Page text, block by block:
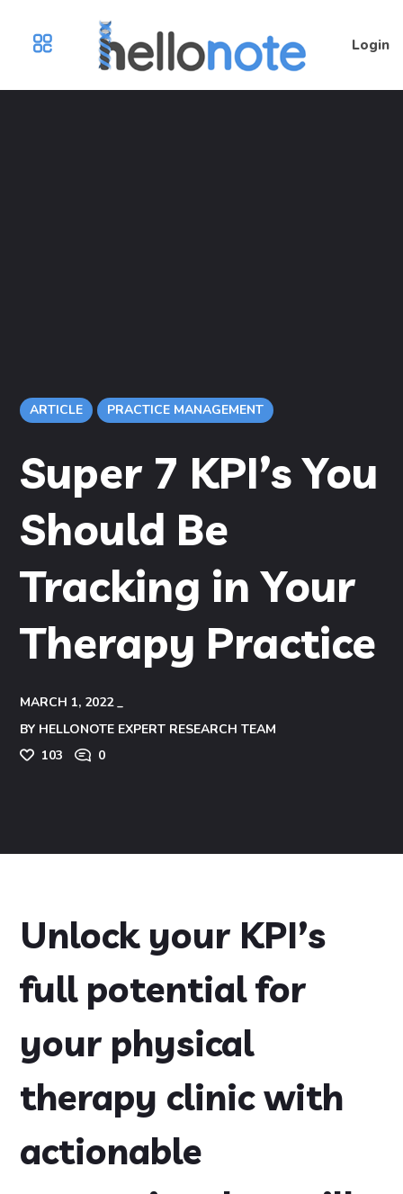
Login
ARTICLE PRACTICE MANAGEMENT
Super 7 KPI’s You
Should Be
Tracking in Your
Therapy Practice
MARCH 1, 2022
BY HELLONOTE EXPERT RESEARCH TEAM
103
0
Unlock your KPI’s
full potential for
your physical
therapy clinic with
actionable